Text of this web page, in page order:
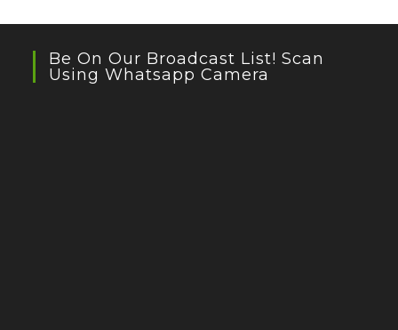
Be On Our Broadcast List! Scan
Using Whatsapp Camera